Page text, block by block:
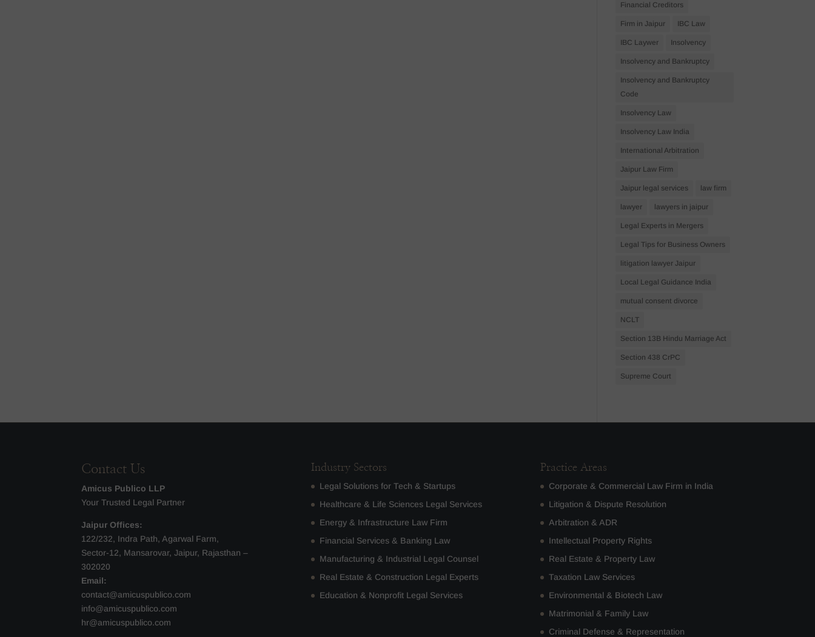
Financial Creditors
Firm in Jaipur IBC Law
IBC Laywer Insolvency
Insolvency and Bankruptcy
Insolvency and Bankruptcy
Code
Insolvency Law
Insolvency Law India
International Arbitration
Jaipur Law Firm
Jaipur legal services law firm
lawyer lawyers in jaipur
Legal Experts in Mergers
Legal Tips for Business Owners
litigation lawyer Jaipur
Local Legal Guidance India
mutual consent divorce
NCLT
Section 13B Hindu Marriage Act
Section 438 CrPC
Supreme Court
Contact Us
Amicus Publico LLP
Your Trusted Legal Partner
Jaipur Offices:
122/232, Indra Path, Agarwal Farm,
Sector-12, Mansarovar, Jaipur, Rajasthan –
302020
Email:
contact@amicuspublico.com
info@amicuspublico.com
hr@amicuspublico.com
Industry Sectors
Legal Solutions for Tech & Startups
Healthcare & Life Sciences Legal Services
Energy & Infrastructure Law Firm
Financial Services & Banking Law
Manufacturing & Industrial Legal Counsel
Real Estate & Construction Legal Experts
Education & Nonprofit Legal Services
Practice Areas
Corporate & Commercial Law Firm in India
Litigation & Dispute Resolution
Arbitration & ADR
Intellectual Property Rights
Real Estate & Property Law
Taxation Law Services
Environmental & Biotech Law
Matrimonial & Family Law
Criminal Defense & Representation